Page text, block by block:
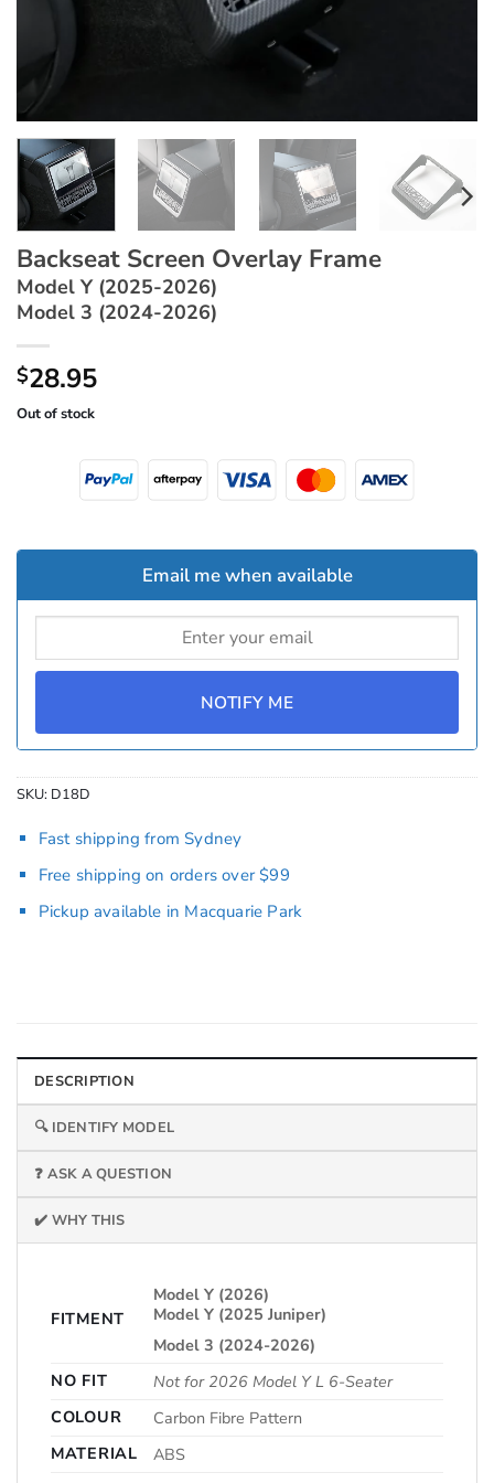
Backseat Screen Overlay Frame
Model Y (2025-2026)
Model 3 (2024-2026)
$28.95
Out of stock
Email me when available
NOTIFY ME
SKU: D18D
Fast shipping from Sydney
Free shipping on orders over $99
Pickup available in Macquarie Park
DESCRIPTION
🔍 IDENTIFY MODEL
❓ ASK A QUESTION
✔️ WHY THIS
FITMENT
Model Y (2026)
Model Y (2025 Juniper)
Model 3 (2024-2026)
NO FIT
Not for 2026 Model Y L 6-Seater
COLOUR
Carbon Fibre Pattern
MATERIAL
ABS